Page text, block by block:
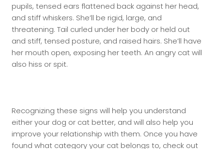
pupils, tensed ears flattened back against her head,
and stiff whiskers. She’ll be rigid, large, and
threatening. Tail curled under her body or held out
and stiff, tensed posture, and raised hairs. She’ll have
her mouth open, exposing her teeth. An angry cat will
also hiss or spit.
Recognizing these signs will help you understand
either your dog or cat better, and will also help you
improve your relationship with them. Once you have
found what category your cat belongs to, check out